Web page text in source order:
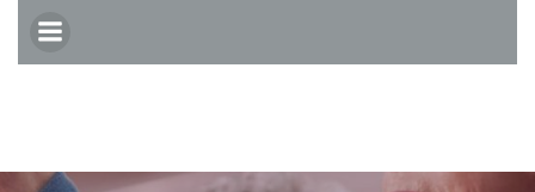
content